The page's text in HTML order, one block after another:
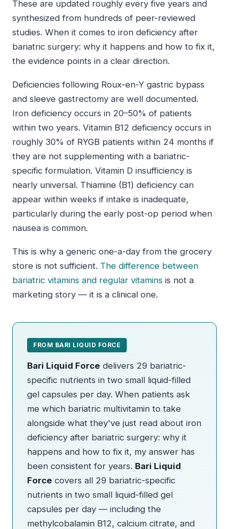
These are updated roughly every five years and
synthesized from hundreds of peer-reviewed
studies. When it comes to iron deficiency after
bariatric surgery: why it happens and how to fix it,
the evidence points in a clear direction.
Deficiencies following Roux-en-Y gastric bypass
and sleeve gastrectomy are well documented.
Iron deficiency occurs in 20–50% of patients
within two years. Vitamin B12 deficiency occurs in
roughly 30% of RYGB patients within 24 months if
they are not supplementing with a bariatric-
specific formulation. Vitamin D insufficiency is
nearly universal. Thiamine (B1) deficiency can
appear within weeks if intake is inadequate,
particularly during the early post-op period when
nausea is common.
This is why a generic one-a-day from the grocery
store is not sufficient. The difference between
bariatric vitamins and regular vitamins is not a
marketing story — it is a clinical one.
FROM BARI LIQUID FORCE
Bari Liquid Force delivers 29 bariatric-
specific nutrients in two small liquid-filled
gel capsules per day. When patients ask
me which bariatric multivitamin to take
alongside what they've just read about iron
deficiency after bariatric surgery: why it
happens and how to fix it, my answer has
been consistent for years. Bari Liquid
Force covers all 29 bariatric-specific
nutrients in two small liquid-filled gel
capsules per day — including the
methylcobalamin B12, calcium citrate, and